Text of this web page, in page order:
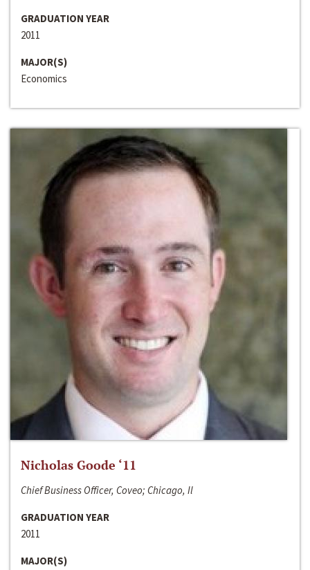
GRADUATION YEAR
2011
MAJOR(S)
Economics
Nicholas Goode ‘11
Chief Business Officer, Coveo; Chicago, Il
GRADUATION YEAR
2011
MAJOR(S)